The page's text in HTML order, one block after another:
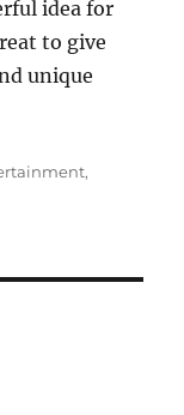
idea for
to give
unique
,